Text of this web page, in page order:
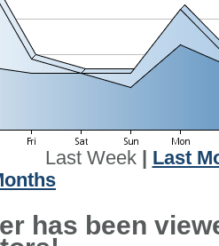
Last Week| Last
has been